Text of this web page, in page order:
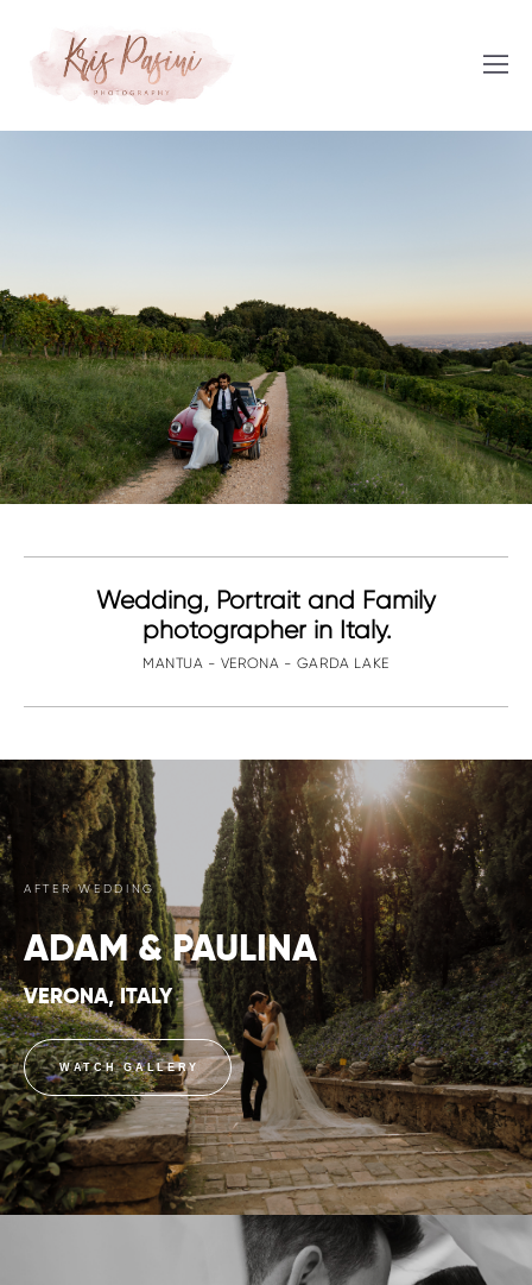
Wedding, Portrait and Family
photographer in Italy.
MANTUA - VERONA - GARDA LAKE
AFTER WEDDING
ADAM & PAULINA
VERONA, ITALY
WATCH GALLERY